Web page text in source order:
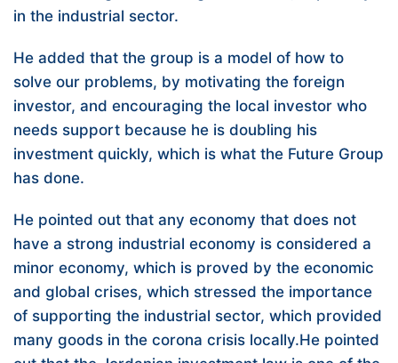
in the industrial sector.
He added that the group is a model of how to
solve our problems, by motivating the foreign
investor, and encouraging the local investor who
needs support because he is doubling his
investment quickly, which is what the Future Group
has done.
He pointed out that any economy that does not
have a strong industrial economy is considered a
minor economy, which is proved by the economic
and global crises, which stressed the importance
of supporting the industrial sector, which provided
many goods in the corona crisis locally.He pointed